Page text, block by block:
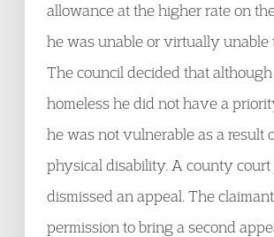
allowance at the higher rate on
he was unable or virtually unable
The council decided that
homeless he did not have a
he was not vulnerable as a result
physical disability. A county
dismissed an appeal. The
permission to bring a second